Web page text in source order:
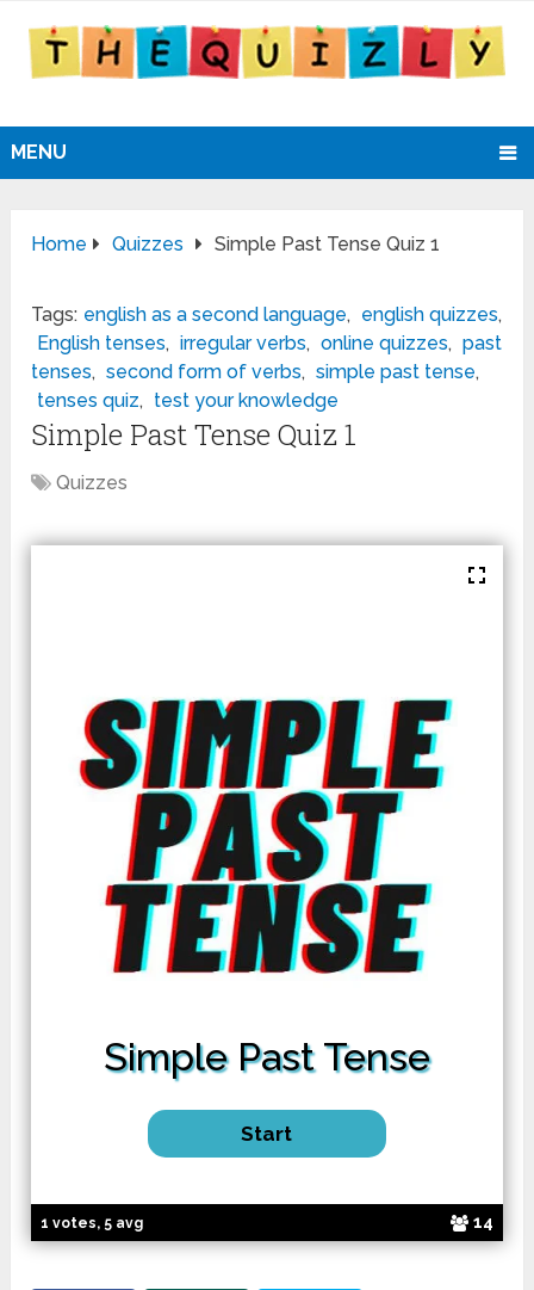
MENU
Home Quizzes Simple Past Tense Quiz 1
Tags: english as a second language, english quizzes,
English tenses, irregular verbs, online quizzes, past
tenses, second form of verbs, simple past tense,
tenses quiz, test your knowledge
Simple Past Tense Quiz 1
Quizzes
1 votes, 5 avg 14
Simple Past Tense